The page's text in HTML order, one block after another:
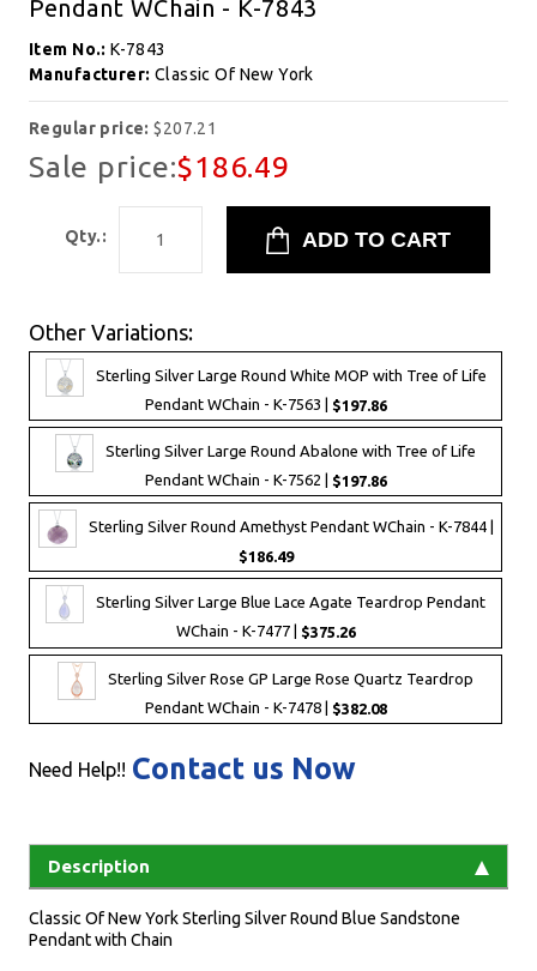
Pendant WChain - K-7843
Item No.:K-7843
Manufacturer: Classic Of New York
Regular price:$207.21
Sale price:$186.49
Qty.:
Other Variations:
Sterling Silver Large Round White MOP with Tree of Life
Pendant WChain - K-7563 | $197.86
Sterling Silver Large Round Abalone with Tree of Life
Pendant WChain - K-7562 | $197.86
Sterling Silver Round Amethyst Pendant WChain - K-7844 |
$186.49
Sterling Silver Large Blue Lace Agate Teardrop Pendant
WChain - K-7477 | $375.26
Sterling Silver Rose GP Large Rose Quartz Teardrop
Pendant WChain - K-7478 | $382.08
Need Help!! Contact us Now
Description
Classic Of New York Sterling Silver Round Blue Sandstone
Pendant with Chain